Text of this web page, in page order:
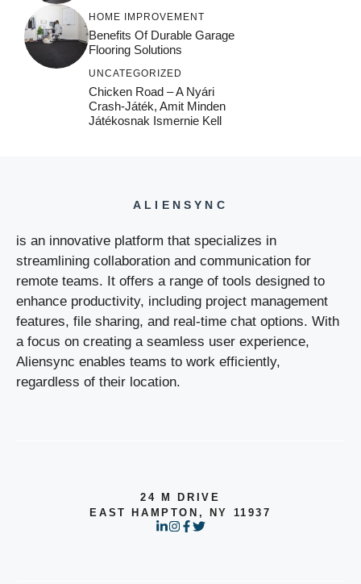
HOME IMPROVEMENT
Benefits Of Durable Garage
Flooring Solutions
UNCATEGORIZED
Chicken Road – A Nyári
Crash‑játék, Amit Minden
Játékosnak Ismernie Kell
ALIENSYNC
is an innovative platform that specializes in
streamlining collaboration and communication for
remote teams. It offers a range of tools designed to
enhance productivity, including project management
features, file sharing, and real-time chat options. With
a focus on creating a seamless user experience,
Aliensync enables teams to work efficiently,
regardless of their location.
24 M DRIVE
EAST HAMPTON, NY 11937